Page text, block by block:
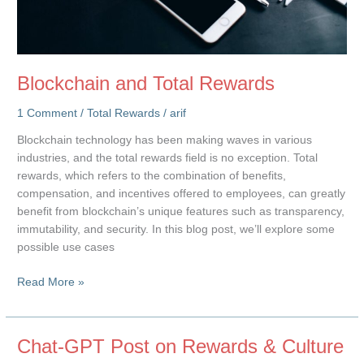
Blockchain and Total Rewards
1 Comment /Total Rewards /arif
Blockchain technology has been making waves in various
industries, and the total rewards field is no exception. Total
rewards, which refers to the combination of benefits,
compensation, and incentives offered to employees, can greatly
benefit from blockchain’s unique features such as transparency,
immutability, and security. In this blog post, we’ll explore some
possible use cases
Blockchain
Total
Read More »
Chat-GPT Post on Rewards & Culture